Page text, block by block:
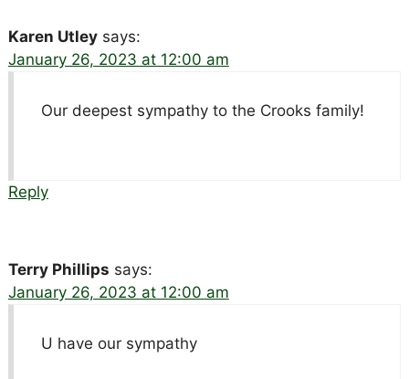
Karen Utley says:
January 26, 2023 at 12:00 am
Our deepest sympathy to the Crooks family!
Reply
Terry Phillips says:
January 26, 2023 at 12:00 am
U have our sympathy